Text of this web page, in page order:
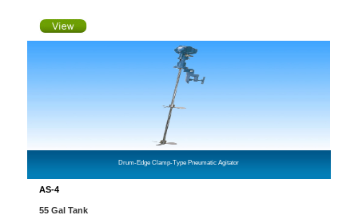
Drum-Edge Clamp-Type Pneumatic Agitator
AS-4
55 Gal Tank